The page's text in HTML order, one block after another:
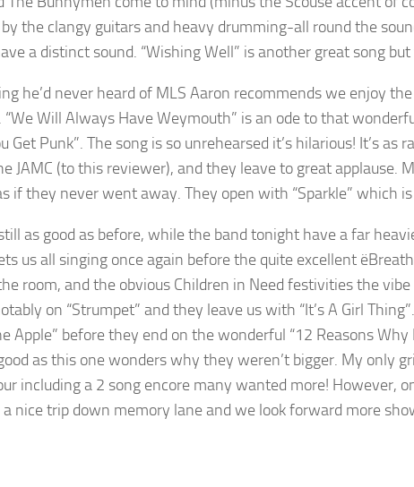
the clangy guitars and heavy drumming-all round the
a distinct sound. “Wishing Well” is another great song but
he’d never heard of MLS Aaron recommends we enjoy
“We Will Always Have Weymouth” is an ode to that
Get Punk”. The song is so unrehearsed it’s hilarious! It’s
JAMC (to this reviewer), and they leave to great applause.
if they never went away. They open with “Sparkle” which
still as good as before, while the band tonight have a far
us all singing once again before the quite excellent
room, and the obvious Children in Need festivities the
on “Strumpet” and they leave us with “It’s A Girl
Apple” before they end on the wonderful “12 Reasons
as this one wonders why they weren’t bigger. My only
including a 2 song encore many wanted more! However,
a nice trip down memory lane and we look forward more